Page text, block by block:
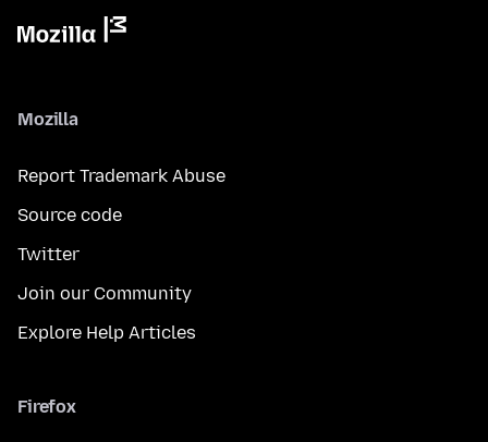
Mozilla
Report Trademark Abuse
Source code
Twitter
Join our Community
Explore Help Articles
Firefox